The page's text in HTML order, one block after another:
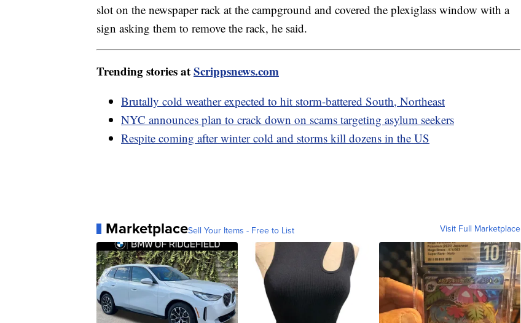
slot on the newspaper rack at the campground and covered the plexiglass window with a
sign asking them to remove the rack, he said.
Trending stories atScrippsnews.com
Brutally cold weather expected to hit storm-battered South, Northeast
NYC announces plan to crack down on scams targeting asylum seekers
Respite coming after winter cold and storms kill dozens in the US
MarketplaceSell Your Items - Free to List Visit Full Marketplace